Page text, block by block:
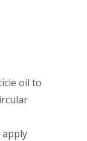
oil to
apply